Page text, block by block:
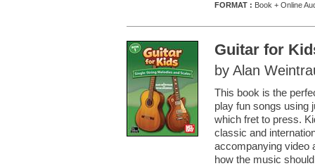
FORMAT : Book + Online
Guitar for
by Alan
This book is the
play fun songs using
which fret to press.
classic and
accompanying video
how the music